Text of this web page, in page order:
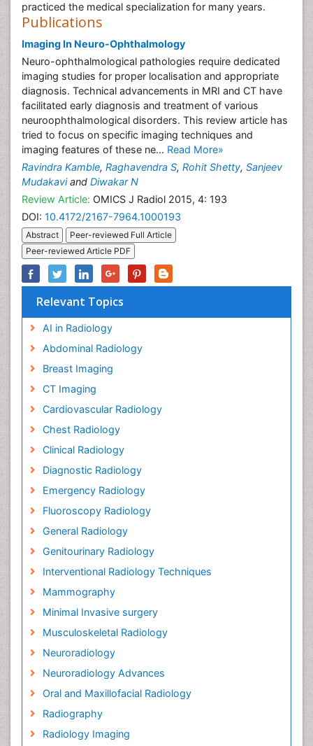
practiced the medical specialization for many years.
Publications
Imaging In Neuro-Ophthalmology
Neuro-ophthalmological pathologies require dedicated
imaging studies for proper localisation and appropriate
diagnosis. Technical advancements in MRI and CT have
facilitated early diagnosis and treatment of various
neuroophthalmological disorders. This review article has
tried to focus on specific imaging techniques and
imaging features of these ne... Read More»
Ravindra Kamble, Raghavendra S, Rohit Shetty, Sanjeev
Mudakaviand Diwakar N
Review Article: OMICS J Radiol 2015, 4: 193
DOI: 10.4172/2167-7964.1000193
Abstract
Peer-reviewed Full Article
Peer-reviewed Article PDF
Relevant Topics
AI in Radiology
Abdominal Radiology
Breast Imaging
CT Imaging
Cardiovascular Radiology
Chest Radiology
Clinical Radiology
Diagnostic Radiology
Emergency Radiology
Fluoroscopy Radiology
General Radiology
Genitourinary Radiology
Interventional Radiology Techniques
Mammography
Minimal Invasive surgery
Musculoskeletal Radiology
Neuroradiology
Neuroradiology Advances
Oral and Maxillofacial Radiology
Radiography
Radiology Imaging